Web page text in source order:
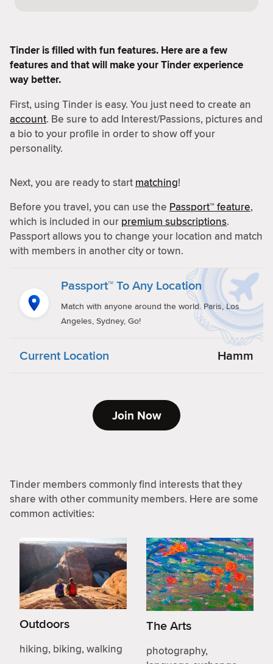
Tinder is filled with fun features. Here are a few
features and that will make your Tinder experience
way better.
First, using Tinder is easy. You just need to create an
account. Be sure to add Interest/Passions, pictures and
a bio to your profile in order to show off your
personality.
Next, you are ready to start matching!
Before you travel, you can use the Passport™ feature,
which is included in our premium subscriptions.
Passport allows you to change your location and match
with members in another city or town.
Passport™ To Any Location
Match with anyone around the world. Paris, Los
Angeles, Sydney, Go!
Current Location Hamm
Join Now
Tinder members commonly find interests that they
share with other community members. Here are some
common activities:
Outdoors
hiking, biking, walking
The Arts
photography,